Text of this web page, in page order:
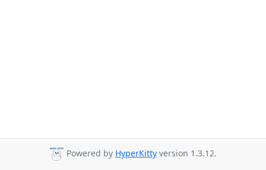
Powered by HyperKitty version 1.3.12.